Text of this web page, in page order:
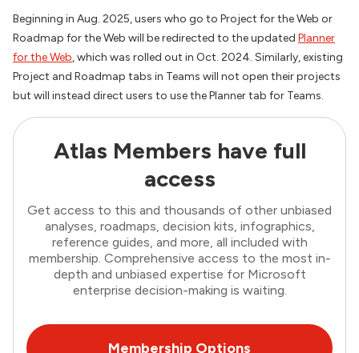
Beginning in Aug. 2025, users who go to Project for the Web or
Roadmap for the Web will be redirected to the updated Planner
for the Web, which was rolled out in Oct. 2024. Similarly, existing
Project and Roadmap tabs in Teams will not open their projects
but will instead direct users to use the Planner tab for Teams.
Atlas Members have full
access
Get access to this and thousands of other unbiased
analyses, roadmaps, decision kits, infographics,
reference guides, and more, all included with
membership. Comprehensive access to the most in-
depth and unbiased expertise for Microsoft
enterprise decision-making is waiting.
Membership Options